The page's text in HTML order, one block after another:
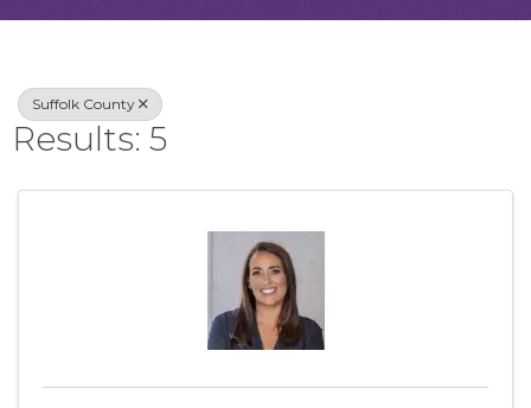
{Directory
Suffolk County
Results: 5